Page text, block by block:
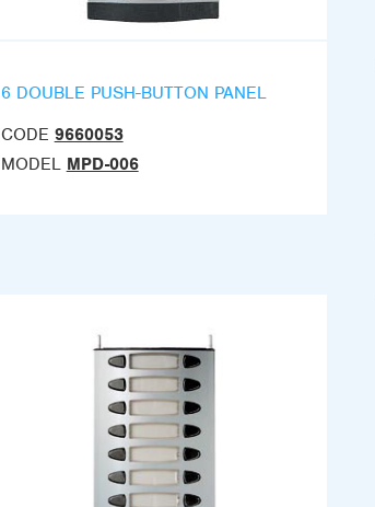
6 DOUBLE PUSH-BUTTON PANEL
CODE 9660053
MODEL MPD-006